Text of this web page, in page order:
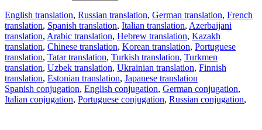
English translation, Russian translation, German translation, French
translation, Spanish translation, Italian translation, Azerbaijani
translation, Arabic translation, Hebrew translation, Kazakh
translation, Chinese translation, Korean translation, Portuguese
translation, Tatar translation, Turkish translation, Turkmen
translation, Uzbek translation, Ukrainian translation, Finnish
translation, Estonian translation, Japanese translation
Spanish conjugation, English conjugation, German conjugation,
Italian conjugation, Portuguese conjugation, Russian conjugation,